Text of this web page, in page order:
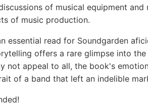
of musical equipment
of music production.
essential read for Soundgarden
offers a rare glimpse into
not appeal to all, the book's
of a band that left an indelible